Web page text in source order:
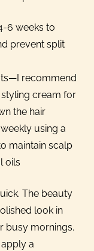
6 weeks to
prevent split
recommend
cream for
the hair
using a
maintain scalp
oils
The beauty
look in
busy mornings.
a